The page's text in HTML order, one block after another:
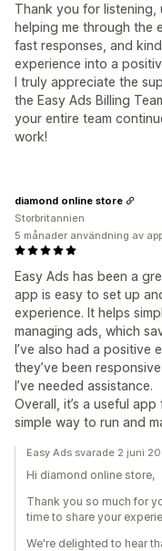
Thank you for listening,
helping me through the
fast responses, and
experience into a
I truly appreciate the
the Easy Ads Billing
your entire team
work!
Easy Ads has been a
app is easy to set up
experience. It helps
managing ads, which
I’ve also had a
they’ve been
I’ve needed assistance.
Overall, it’s a useful
simple way to run and
diamond online store
Storbritannien
5 månader användning av
Easy Ads svarade 2 juni
Hi diamond online store,
Thank you so much for
time to share your
We're delighted to hear